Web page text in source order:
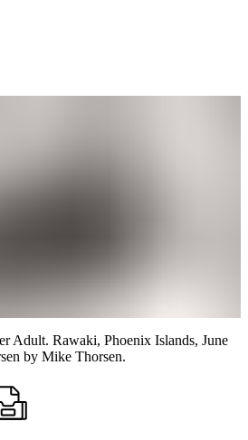
Adult. Rawaki, Phoenix Islands, June
by Mike Thorsen.